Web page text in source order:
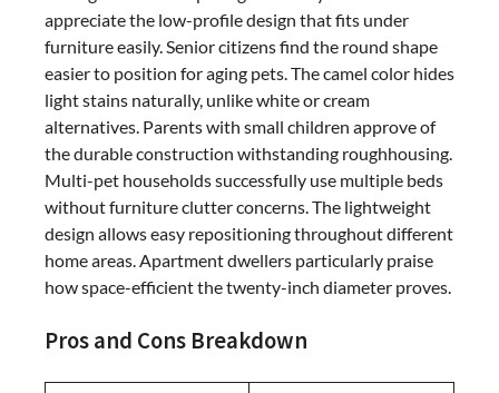
appreciate the low-profile design that fits under
furniture easily. Senior citizens find the round shape
easier to position for aging pets. The camel color hides
light stains naturally, unlike white or cream
alternatives. Parents with small children approve of
the durable construction withstanding roughhousing.
Multi-pet households successfully use multiple beds
without furniture clutter concerns. The lightweight
design allows easy repositioning throughout different
home areas. Apartment dwellers particularly praise
how space-efficient the twenty-inch diameter proves.
Pros and Cons Breakdown